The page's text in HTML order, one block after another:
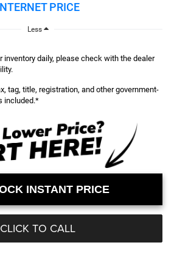
PRICE
Less
inventory daily, please check with the dealer
tag, title, registration, and other government-
included.*
INSTANT PRICE
CLICK TO CALL